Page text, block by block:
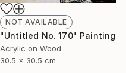
NOT AVAILABLE
"Untitled No. 170" Painting
Acrylic on Wood
30.5 x 30.5 cm